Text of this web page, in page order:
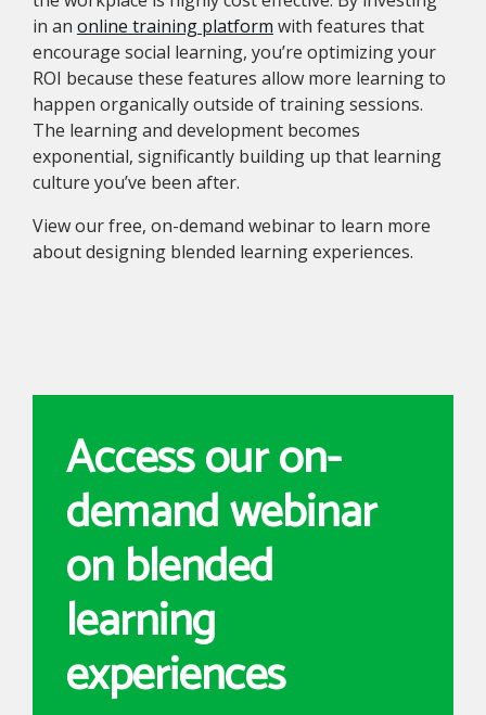
in an online training platform with features that
encourage social learning, you’re optimizing your
ROI because these features allow more learning to
happen organically outside of training sessions.
The learning and development becomes
exponential, significantly building up that learning
culture you’ve been after.
View our free, on-demand webinar to learn more
about designing blended learning experiences.
Access our on-
demand webinar
on blended
learning
experiences